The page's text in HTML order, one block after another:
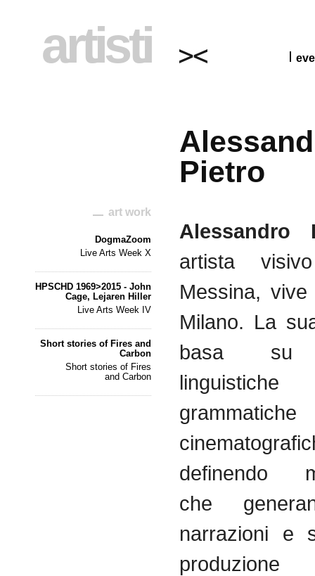
artisti
art work
DogmaZoom
Live Arts Week X
HPSCHD 1969>2015 - John
Cage, Lejaren Hiller
Live Arts Week IV
Short stories of Fires and
Carbon
Short stories of Fires
and Carbon
Pietro
Alessandro
artista
Messina,
Milano. La
basa su
grammatiche
definendo
che
narrazioni e
produzione